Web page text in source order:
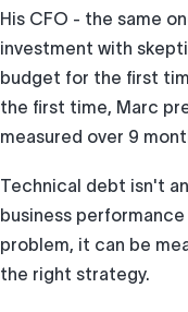
His CFO - the same
investment with
budget for the first
the first time, Marc
measured over 9
Technical debt isn't
business
problem, it can be
the right strategy.